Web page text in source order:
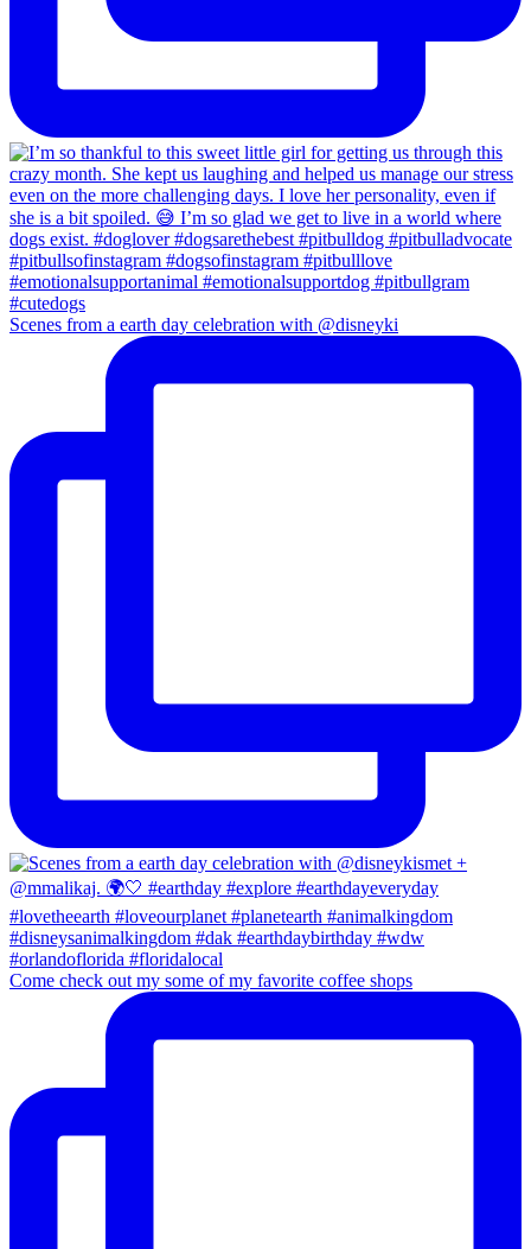
Scenes from a earth day celebration with @disneyki
Come check out my some of my favorite coffee shops